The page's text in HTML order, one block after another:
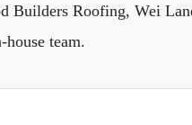
Builders Roofing, Wei
team.